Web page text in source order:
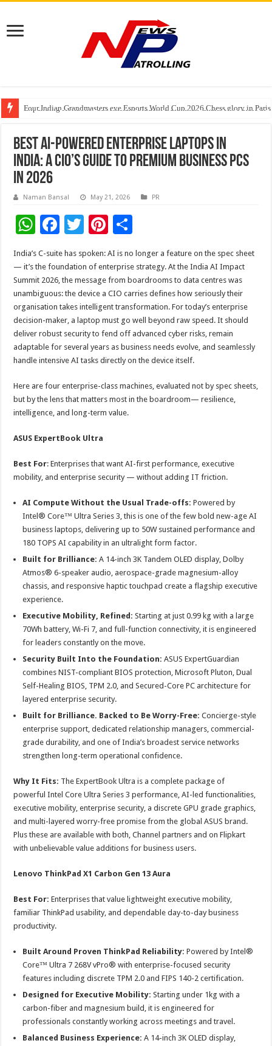
Four Indian Grandmasters eye Esports World Cup 2026 Chess glory in Paris
Expanding Horizons: Uzbekistani Student Dulatkhan Charts His Future at
Understanding the cost breakdown of an IVF cycle
Best AI-Powered Enterprise Laptops in
India: A CIO’s Guide to Premium Business PCs
in 2026
Naman Bansal May 21, 2026 PR
W
at
sA
p
p
F
ac
e
b
o
o
k
T
wi
tt
er
Pi
nt
er
es
t
h
ar
e
India’s C-suite has spoken: AI is no longer a feature on the spec sheet
— it’s the foundation of enterprise strategy. At the India AI Impact
Summit 2026, the message from boardrooms to data centres was
unambiguous: the device a CIO carries defines how seriously their
organisation takes intelligent transformation. For today’s enterprise
decision-maker, a laptop must go well beyond raw speed. It should
deliver robust security to fend off advanced cyber risks, remain
adaptable for several years as business needs evolve, and seamlessly
handle intensive AI tasks directly on the device itself.
Here are four enterprise-class machines, evaluated not by spec sheets,
but by the lens that matters most in the boardroom— resilience,
intelligence, and long-term value.
ASUS ExpertBook Ultra
Best For: Enterprises that want AI-first performance, executive
mobility, and enterprise security — without adding IT friction.
AI Compute Without the Usual Trade-offs:Powered by
Intel® Core™ Ultra Series 3, this is one of the few bold new-age AI
business laptops, delivering up to 50W sustained performance and
180 TOPS AI capability in an ultralight form factor.
Built for Brilliance:A 14-inch 3K Tandem OLED display, Dolby
Atmos® 6-speaker audio, aerospace-grade magnesium-alloy
chassis, and responsive haptic touchpad create a flagship executive
experience.
Executive Mobility, Refined:Starting at just 0.99 kg with a large
70Wh battery, Wi-Fi 7, and full-function connectivity, it is engineered
for leaders constantly on the move.
Security Built Into the Foundation:ASUS ExpertGuardian
combines NIST-compliant BIOS protection, Microsoft Pluton, Dual
Self-Healing BIOS, TPM 2.0, and Secured-Core PC architecture for
layered enterprise security.
Built for Brilliance. Backed to Be Worry-Free:Concierge-style
enterprise support, dedicated relationship managers, commercial-
grade durability, and one of India’s broadest service networks
strengthen long-term operational confidence.
Why It Fits: The ExpertBook Ultra is a complete package of
powerful Intel Core Ultra Series 3 performance, AI-led functionalities,
executive mobility, enterprise security, a discrete GPU grade graphics,
and multi-layered worry-free promise from the global ASUS brand.
Plus these are available with both, Channel partners and on Flipkart
with unbelievable value additions for business users.
Lenovo ThinkPad X1 Carbon Gen 13 Aura
Best For: Enterprises that value lightweight executive mobility,
familiar ThinkPad usability, and dependable day-to-day business
productivity.
Built Around Proven ThinkPad Reliability: Powered by Intel®
Core™ Ultra 7 268V vPro® with enterprise-focused security
features including discrete TPM 2.0 and FIPS 140-2 certification.
Designed for Executive Mobility: Starting under 1kg with a
carbon-fiber and magnesium build, it is engineered for
professionals constantly working across meetings and travel.
Balanced Business Experience: A 14-inch 3K OLED display,